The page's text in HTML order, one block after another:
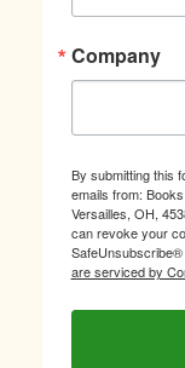
Company
By submitting this
emails from:
Versailles, OH,
can revoke your
SafeUnsubscribe®
are serviced by